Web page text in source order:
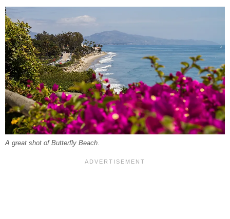
A great shot of Butterfly Beach.